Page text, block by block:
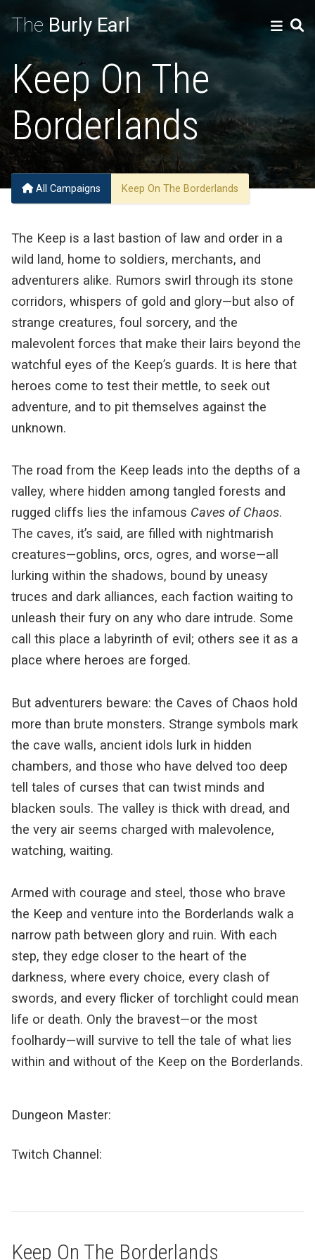
The Burly Earl
Keep On The
Borderlands
All Campaigns Keep On The Borderlands
The Keep is a last bastion of law and order in a
wild land, home to soldiers, merchants, and
adventurers alike. Rumors swirl through its stone
corridors, whispers of gold and glory—but also of
strange creatures, foul sorcery, and the
malevolent forces that make their lairs beyond the
watchful eyes of the Keep’s guards. It is here that
heroes come to test their mettle, to seek out
adventure, and to pit themselves against the
unknown.
The road from the Keep leads into the depths of a
valley, where hidden among tangled forests and
rugged cliffs lies the infamous Caves of Chaos.
The caves, it’s said, are filled with nightmarish
creatures—goblins, orcs, ogres, and worse—all
lurking within the shadows, bound by uneasy
truces and dark alliances, each faction waiting to
unleash their fury on any who dare intrude. Some
call this place a labyrinth of evil; others see it as a
place where heroes are forged.
But adventurers beware: the Caves of Chaos hold
more than brute monsters. Strange symbols mark
the cave walls, ancient idols lurk in hidden
chambers, and those who have delved too deep
tell tales of curses that can twist minds and
blacken souls. The valley is thick with dread, and
the very air seems charged with malevolence,
watching, waiting.
Armed with courage and steel, those who brave
the Keep and venture into the Borderlands walk a
narrow path between glory and ruin. With each
step, they edge closer to the heart of the
darkness, where every choice, every clash of
swords, and every flicker of torchlight could mean
life or death. Only the bravest—or the most
foolhardy—will survive to tell the tale of what lies
within and without of the Keep on the Borderlands.
Dungeon Master:
Twitch Channel:
Keep On The Borderlands